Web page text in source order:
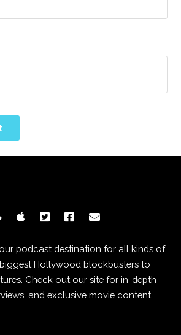
podcast destination for all kinds of
Hollywood blockbusters to
Check out our site for in-depth
and exclusive movie content.